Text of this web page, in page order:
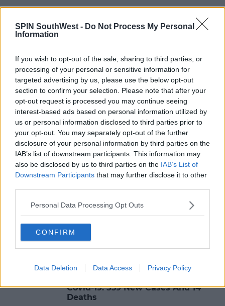
SPIN SouthWest - Do Not Process My Personal
Information
If you wish to opt-out of the sale, sharing to third parties, or
processing of your personal or sensitive information for
targeted advertising by us, please use the below opt-out
section to confirm your selection. Please note that after your
opt-out request is processed you may continue seeing
interest-based ads based on personal information utilized by
us or personal information disclosed to third parties prior to
your opt-out. You may separately opt-out of the further
disclosure of your personal information by third parties on the
IAB’s list of downstream participants. This information may
also be disclosed by us to third parties on the IAB’s List of
Downstream Participants that may further disclose it to other
Personal Data Processing Opt Outs
CONFIRM
Data Deletion Data Access Privacy Policy
COVID-19: 303 New Cases And 2
Deaths
16:18 11 APR 2021
NEWS & SPORT
Covid-19: 384 New Cases And No
Deaths Reported
18:08 14 MAR 2021
Covid-19: 525 New Cases and 3
17:40 7 MAR 2021
Covid-19: 539 New Cases And 14
Deaths